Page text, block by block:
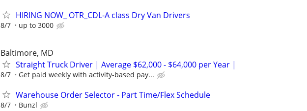
HIRING NOW_ OTR_CDL-A class Dry Van Drivers
8/7 up to 3000
Baltimore, MD
Straight Truck Driver | Average $62,000 - $64,000 per Year |
8/7 Get paid weekly with activity-based pay...
Warehouse Order Selector - Part Time/Flex Schedule
8/7 Bunzl